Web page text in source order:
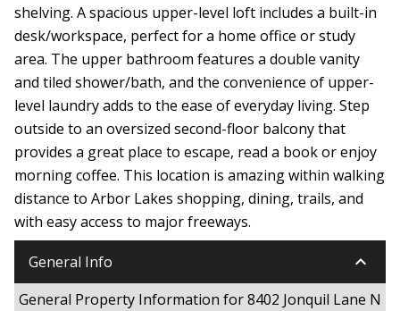
shelving. A spacious upper-level loft includes a built-in
desk/workspace, perfect for a home office or study
area. The upper bathroom features a double vanity
and tiled shower/bath, and the convenience of upper-
level laundry adds to the ease of everyday living. Step
outside to an oversized second-floor balcony that
provides a great place to escape, read a book or enjoy
morning coffee. This location is amazing within walking
distance to Arbor Lakes shopping, dining, trails, and
with easy access to major freeways.
General Info keyboard_arrow_down
General Property Information for 8402 Jonquil Lane N